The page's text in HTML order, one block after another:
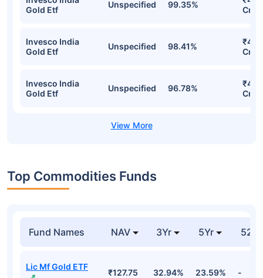
Gold Etf
Unspecified 99.35%
Cr
Invesco India
Gold Etf
Unspecified 98.41%
Cr
Invesco India
Gold Etf
Unspecified 96.78%
Cr
Top Commodities Funds
Fund Names NAV 3Yr 5Yr 52
Lic Mf Gold ETF
₹127.75 32.94% 23.59% -